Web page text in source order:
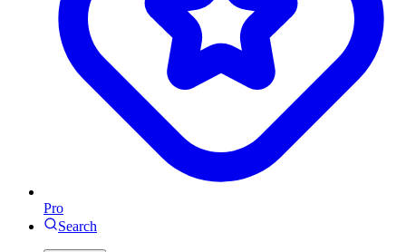
Pro
Search